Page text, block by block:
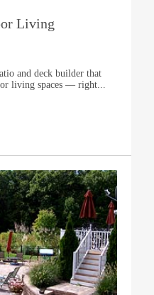
Living
and deck builder that
living spaces — right...